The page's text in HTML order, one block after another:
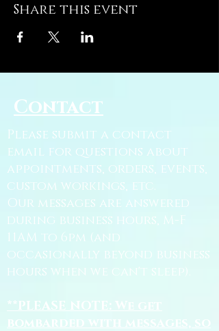
Share this event
Contact
Please submit a contact
email for questions about
appointments, orders, events,
custom workings, etc.
Our messages are answered
during business hours, M-F
11AM to 6pm (and
occasionally beyond business
hours when we can't sleep).
**PLEASE NOTE: We get
bombarded with messages, so